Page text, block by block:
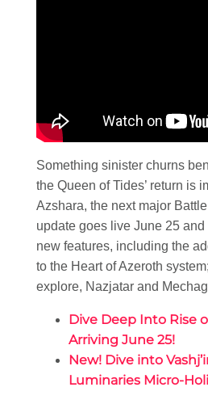
Something sinister churns
the Queen of Tides’ return is
Azshara, the next major
update goes live June 25
new features, including the
to the Heart of Azeroth
explore, Nazjatar and
Dive Deep Into Rise
Arriving June 25!
New! Dive into
Luminaries Micro-